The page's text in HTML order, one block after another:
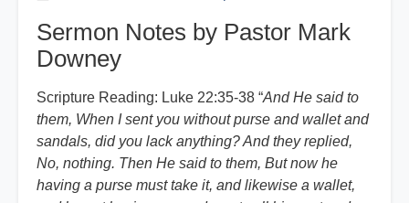
Sermon Notes by Pastor Mark
Downey
Scripture Reading: Luke 22:35-38 “And He said to
them, When I sent you without purse and wallet and
sandals, did you lack anything? And they replied,
No, nothing. Then He said to them, But now he
having a purse must take it, and likewise a wallet,